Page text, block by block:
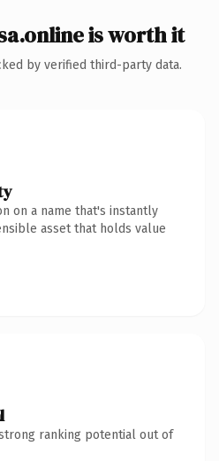
is worth it
by verified third-party data.
on a name that's instantly
asset that holds value
ranking potential out of